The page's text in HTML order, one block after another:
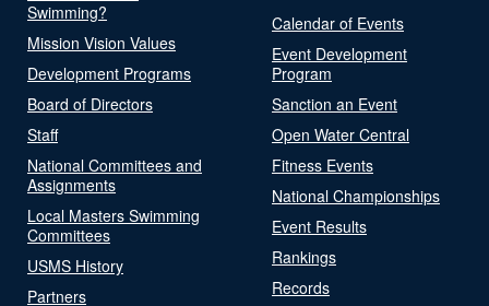
Swimming?
Mission Vision Values
Development Programs
Board of Directors
Staff
National Committees and
Assignments
Local Masters Swimming
Committees
USMS History
Partners
Calendar of Events
Event Development
Program
Sanction an Event
Open Water Central
Fitness Events
National Championships
Event Results
Rankings
Records